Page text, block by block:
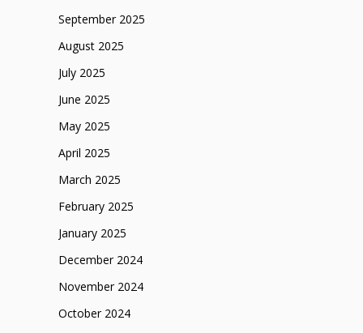
September 2025
August 2025
July 2025
June 2025
May 2025
April 2025
March 2025
February 2025
January 2025
December 2024
November 2024
October 2024